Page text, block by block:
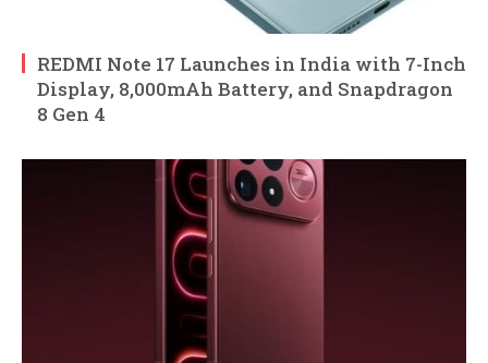
REDMI Note 17 Launches in India with 7-Inch
Display, 8,000mAh Battery, and Snapdragon
8 Gen 4